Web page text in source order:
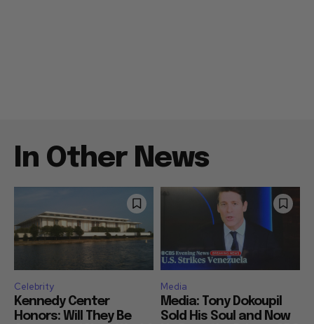
In Other News
Celebrity
Kennedy Center
Honors: Will They Be
Media
Media: Tony Dokoupil
Sold His Soul and Now